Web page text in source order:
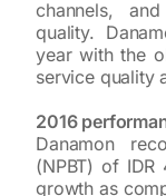
channels,
quality.
year with the
service quality
2016
Danamon
(NPBT) of
growth as